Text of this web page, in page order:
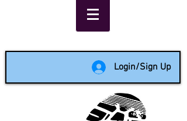
Login/Sign Up